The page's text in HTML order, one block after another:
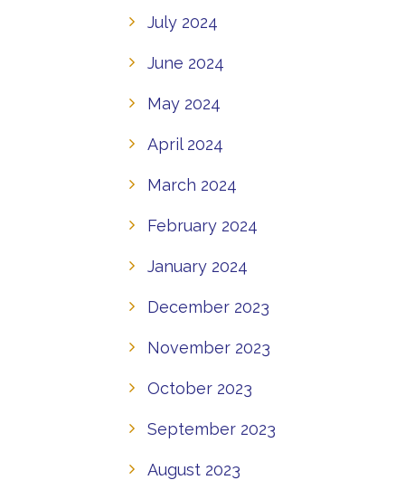
July 2024
June 2024
May 2024
April 2024
March 2024
February 2024
January 2024
December 2023
November 2023
October 2023
September 2023
August 2023